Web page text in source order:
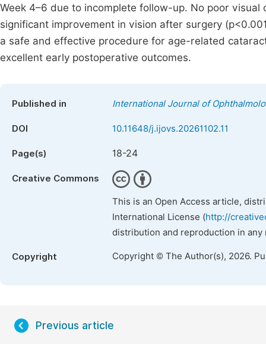
Week 4–6 due to incomplete follow-up. No poor
significant improvement in vision after surgery
a safe and effective procedure for age-related
excellent early postoperative outcomes.
Published in International Journal of
DOI 10.11648/j.ijovs.20261102.11
Page(s) 18-24
Creative Commons
This is an Open Access article,
International License (http://
distribution and reproduction in
Copyright Copyright © The Author(s), 2026.
Previous article